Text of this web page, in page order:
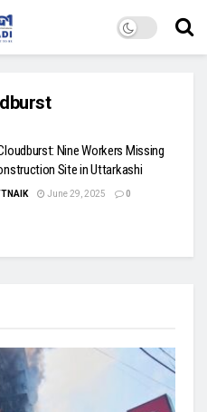
Nine Workers Missing
Site in Uttarkashi
June 29, 2025 0